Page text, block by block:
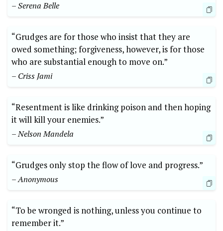
– Serena Belle
“Grudges are for those who insist that they are
owed something; forgiveness, however, is for those
who are substantial enough to move on.”
– Criss Jami
“Resentment is like drinking poison and then hoping
it will kill your enemies.”
– Nelson Mandela
“Grudges only stop the flow of love and progress.”
– Anonymous
“To be wronged is nothing, unless you continue to
remember it.”